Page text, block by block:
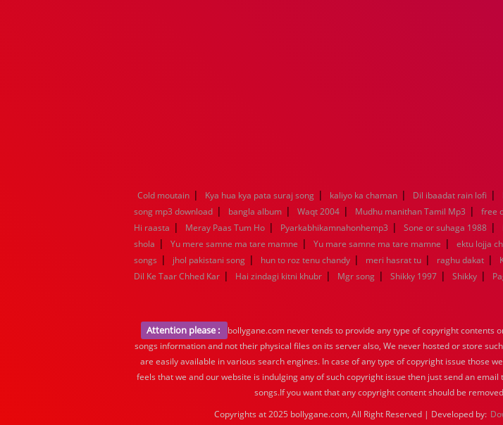
Cold moutain | Kya hua kya pata suraj song | kaliyo ka chaman | Dil ibaadat rain lofi |
song mp3 download | bangla album | Waqt 2004 | Mudhu manithan Tamil Mp3 | free
Hi raasta | Meray Paas Tum Ho | Pyarkabhikamnahonhemp3 | Sone or suhaga 1988 |
shola | Yu mere samne ma tare mamne | Yu mare samne ma tare mamne | ektu lojja
songs | jhol pakistani song | hun to roz tenu chandy | meri hasrat tu | raghu dakat |
Dil Ke Taar Chhed Kar | Hai zindagi kitni khubr | Mgr song | Shikky 1997 | Shikky |
Attention please :
bollygane.com never tends to provide any type of copyright contents
songs information and not their physical files on its server also, We never hosted or store
are easily available in various search engines. In case of any type of copyright issue those
feels that we and our website is indulging any of such copyright issue then just send an
songs.If you want that any copyright content should be
Copyrights at 2025 bollygane.com, All Right Reserved | Developed by: